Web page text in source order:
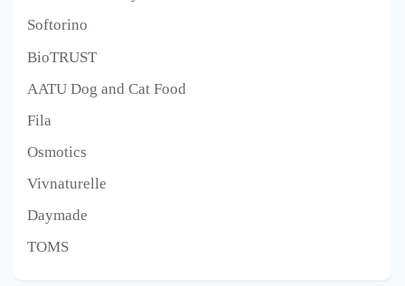
Softorino
BioTRUST
AATU Dog and Cat Food
Fila
Osmotics
Vivnaturelle
Daymade
TOMS